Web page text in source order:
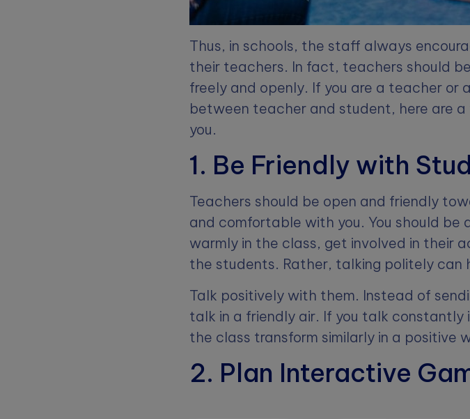
Thus, in schools, the staff always
their teachers. In fact, teachers should
freely and openly. If you are a teacher
between teacher and student, here are
you.
1. Be Friendly with
Teachers should be open and friendly
and comfortable with you. You should
warmly in the class, get involved in their
the students. Rather, talking politely can
Talk positively with them. Instead of
talk in a friendly air. If you talk constantly
the class transform similarly in a positive
2. Plan Interactive